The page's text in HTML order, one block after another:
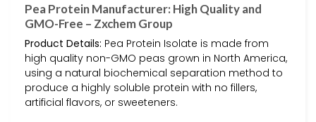
Pea Protein Manufacturer: High Quality and
GMO-Free – Zxchem Group
Product Details: Pea Protein Isolate is made from
high quality non-GMO peas grown in North America,
using a natural biochemical separation method to
produce a highly soluble protein with no fillers,
artificial flavors, or sweeteners.